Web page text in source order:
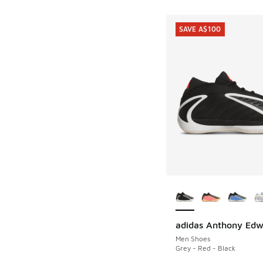
adidas Anthony
Men Shoes
Grey - Red - Black
SAVE A$100
SAVE A$100